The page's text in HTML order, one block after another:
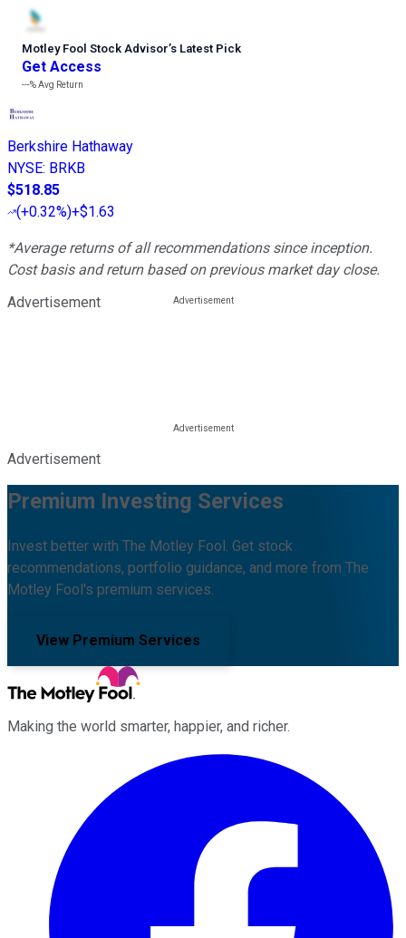
Motley Fool Stock Advisor’s Latest Pick
Get Access
---%Avg Return
Berkshire Hathaway
NYSE: BRKB
$518.85
(+0.32%)+$1.63
*Average returns of all recommendations since inception.
Cost basis and return based on previous market day close.
Advertisement
Advertisement
Premium Investing Services
Invest better with The Motley Fool. Get stock
recommendations, portfolio guidance, and more from The
Motley Fool's premium services.
View Premium Services
Making the world smarter, happier, and richer.